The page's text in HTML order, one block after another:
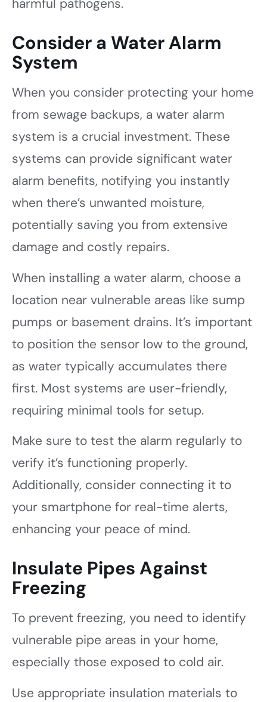
harmful pathogens.
Consider a Water Alarm
System
When you consider protecting your home
from sewage backups, a water alarm
system is a crucial investment. These
systems can provide significant water
alarm benefits, notifying you instantly
when there’s unwanted moisture,
potentially saving you from extensive
damage and costly repairs.
When installing a water alarm, choose a
location near vulnerable areas like sump
pumps or basement drains. It’s important
to position the sensor low to the ground,
as water typically accumulates there
first. Most systems are user-friendly,
requiring minimal tools for setup.
Make sure to test the alarm regularly to
verify it’s functioning properly.
Additionally, consider connecting it to
your smartphone for real-time alerts,
enhancing your peace of mind.
Insulate Pipes Against
Freezing
To prevent freezing, you need to identify
vulnerable pipe areas in your home,
especially those exposed to cold air.
Use appropriate insulation materials to